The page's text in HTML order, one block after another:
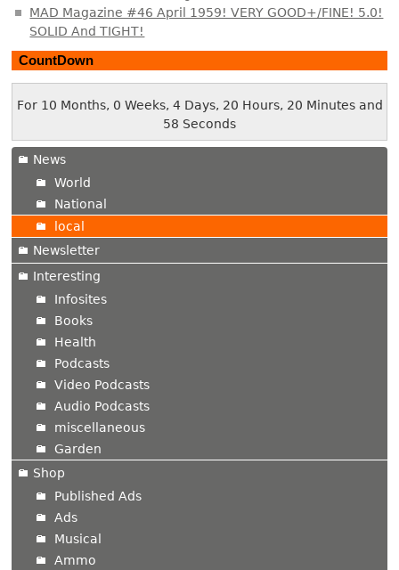
MAD Magazine #46 April 1959! VERY GOOD+/FINE! 5.0!
SOLID And TIGHT!
CountDown
For 10 Months, 0 Weeks, 4 Days, 20 Hours, 20 Minutes and
58 Seconds
News
World
National
local
Newsletter
Interesting
Infosites
Books
Health
Podcasts
Video Podcasts
Audio Podcasts
miscellaneous
Garden
Shop
Published Ads
Ads
Musical
Ammo